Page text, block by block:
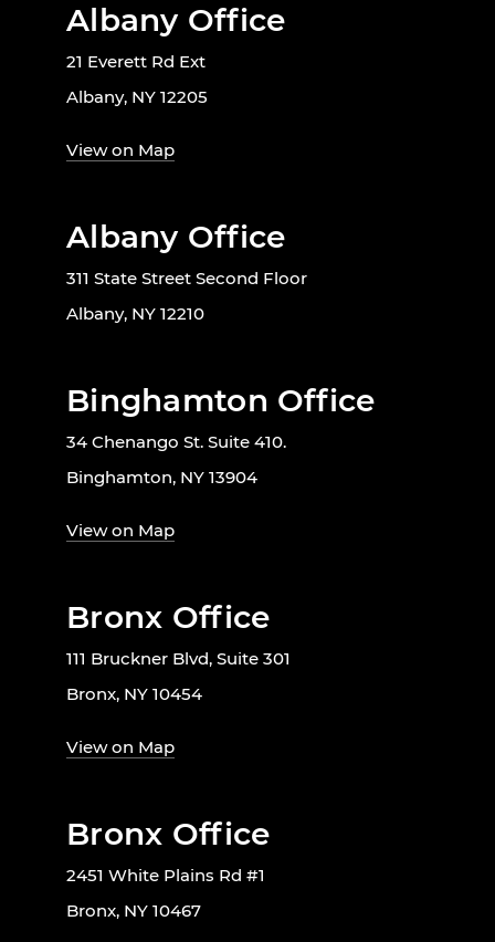
Albany Office
21 Everett Rd Ext
Albany, NY 12205
View on Map
Albany Office
311 State Street Second Floor
Albany, NY 12210
Binghamton Office
34 Chenango St. Suite 410.
Binghamton, NY 13904
View on Map
Bronx Office
111 Bruckner Blvd, Suite 301
Bronx, NY 10454
View on Map
Bronx Office
2451 White Plains Rd #1
Bronx, NY 10467